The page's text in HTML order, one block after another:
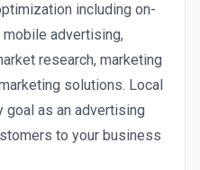
including on-
mobile advertising,
research, marketing
solutions. Local
goal as an advertising
to your business